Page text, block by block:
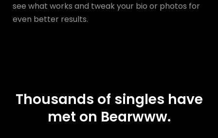
see what works and tweak your bio or photos for
even better results.
Thousands of singles have
met on Bearwww.